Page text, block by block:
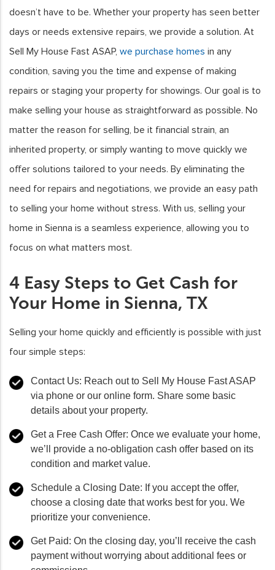
doesn’t have to be. Whether your property has seen better
days or needs extensive repairs, we provide a solution. At
Sell My House Fast ASAP, we purchase homes in any
condition, saving you the time and expense of making
repairs or staging your property for showings. Our goal is to
make selling your house as straightforward as possible. No
matter the reason for selling, be it financial strain, an
inherited property, or simply wanting to move quickly we
offer solutions tailored to your needs. By eliminating the
need for repairs and negotiations, we provide an easy path
to selling your home without stress. With us, selling your
home in Sienna is a seamless experience, allowing you to
focus on what matters most.
4 Easy Steps to Get Cash for
Your Home in Sienna, TX
Selling your home quickly and efficiently is possible with just
four simple steps:
Contact Us: Reach out to Sell My House Fast ASAP
via phone or our online form. Share some basic
details about your property.
Get a Free Cash Offer: Once we evaluate your home,
we’ll provide a no-obligation cash offer based on its
condition and market value.
Schedule a Closing Date: If you accept the offer,
choose a closing date that works best for you. We
prioritize your convenience.
Get Paid: On the closing day, you’ll receive the cash
payment without worrying about additional fees or